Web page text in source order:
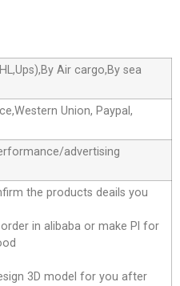
Air cargo,By sea
Union, Paypal,
advertising
the products deails you
in alibaba or make Pl for
3D model for you after